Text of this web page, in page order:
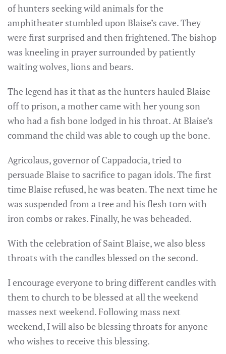
of hunters seeking wild animals for the
amphitheater stumbled upon Blaise’s cave. They
were first surprised and then frightened. The bishop
was kneeling in prayer surrounded by patiently
waiting wolves, lions and bears.
The legend has it that as the hunters hauled Blaise
off to prison, a mother came with her young son
who had a fish bone lodged in his throat. At Blaise’s
command the child was able to cough up the bone.
Agricolaus, governor of Cappadocia, tried to
persuade Blaise to sacrifice to pagan idols. The first
time Blaise refused, he was beaten. The next time he
was suspended from a tree and his flesh torn with
iron combs or rakes. Finally, he was beheaded.
With the celebration of Saint Blaise, we also bless
throats with the candles blessed on the second.
I encourage everyone to bring different candles with
them to church to be blessed at all the weekend
masses next weekend. Following mass next
weekend, I will also be blessing throats for anyone
who wishes to receive this blessing.